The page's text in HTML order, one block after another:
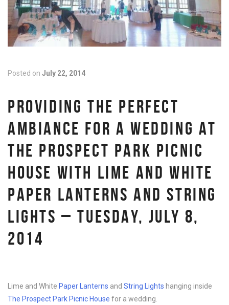
Posted on July 22, 2014
PROVIDING THE PERFECT
AMBIANCE FOR A WEDDING AT
THE PROSPECT PARK PICNIC
HOUSE WITH LIME AND WHITE
PAPER LANTERNS AND STRING
LIGHTS – TUESDAY, JULY 8,
2014
Lime and White Paper Lanterns and String Lights hanging inside
The Prospect Park Picnic House for a wedding.